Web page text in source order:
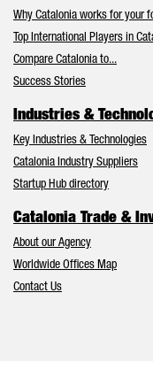
Why Catalonia works for your
Top International Players in
Compare Catalonia to...
Success Stories
Industries &
Key Industries & Technologies
Catalonia Industry Suppliers
Startup Hub directory
Catalonia Trade &
About our Agency
Worldwide Offices Map
Contact Us